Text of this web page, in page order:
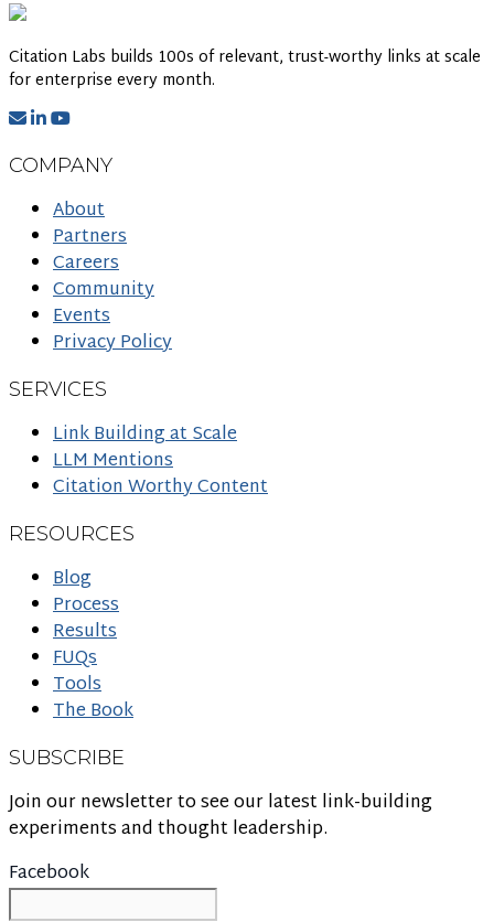
Citation Labs builds 100s of relevant, trust-worthy links at scale
for enterprise every month.
COMPANY
About
Partners
Careers
Community
Events
Privacy Policy
SERVICES
Link Building at Scale
LLM Mentions
Citation Worthy Content
RESOURCES
Blog
Process
Results
FUQs
Tools
The Book
SUBSCRIBE
Join our newsletter to see our latest link-building
experiments and thought leadership.
Facebook